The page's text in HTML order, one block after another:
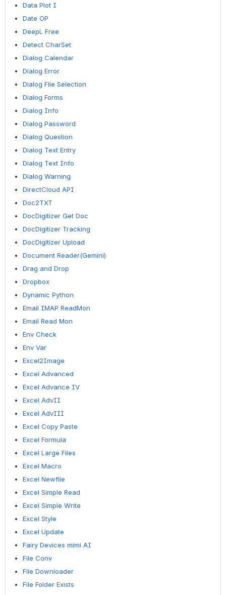
Data Plot I
Date OP
DeepL Free
Detect CharSet
Dialog Calendar
Dialog Error
Dialog File Selection
Dialog Forms
Dialog Info
Dialog Password
Dialog Question
Dialog Text Entry
Dialog Text Info
Dialog Warning
DirectCloud API
Doc2TXT
DocDigitizer Get Doc
DocDigitizer Tracking
DocDigitizer Upload
Document Reader(Gemini)
Drag and Drop
Dropbox
Dynamic Python
Email IMAP ReadMon
Email Read Mon
Env Check
Env Var
Excel2Image
Excel Advanced
Excel Advance IV
Excel AdvII
Excel AdvIII
Excel Copy Paste
Excel Formula
Excel Large Files
Excel Macro
Excel Newfile
Excel Simple Read
Excel Simple Write
Excel Style
Excel Update
Fairy Devices mimi AI
File Conv
File Downloader
File Folder Exists